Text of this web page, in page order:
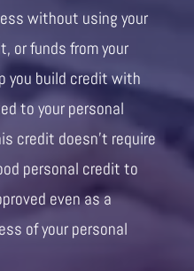
without using your
or funds from your
you build credit with
to your personal
credit doesn’t require
personal credit to
even as a
of your personal